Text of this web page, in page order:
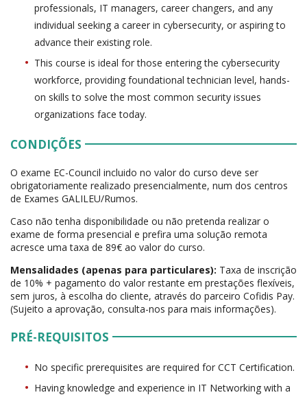
professionals, IT managers, career changers, and any
individual seeking a career in cybersecurity, or aspiring to
advance their existing role.
This course is ideal for those entering the cybersecurity
workforce, providing foundational technician level, hands-
on skills to solve the most common security issues
organizations face today.
CONDIÇÕES
O exame EC-Council incluido no valor do curso deve ser
obrigatoriamente realizado presencialmente, num dos centros
de Exames GALILEU/Rumos.
Caso não tenha disponibilidade ou não pretenda realizar o
exame de forma presencial e prefira uma solução remota
acresce uma taxa de 89€ ao valor do curso.
Mensalidades (apenas para particulares): Taxa de inscrição
de 10% + pagamento do valor restante em prestações flexíveis,
sem juros, à escolha do cliente, através do parceiro Cofidis Pay.
(Sujeito a aprovação, consulta-nos para mais informações).
PRÉ-REQUISITOS
No specific prerequisites are required for CCT Certification.
Having knowledge and experience in IT Networking with a